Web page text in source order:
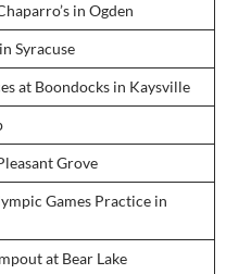
in Ogden
Syracuse
at Boondocks in Kaysville
Grove
Games Practice in
at Bear Lake